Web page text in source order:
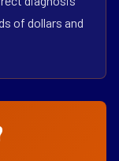
of dollars and